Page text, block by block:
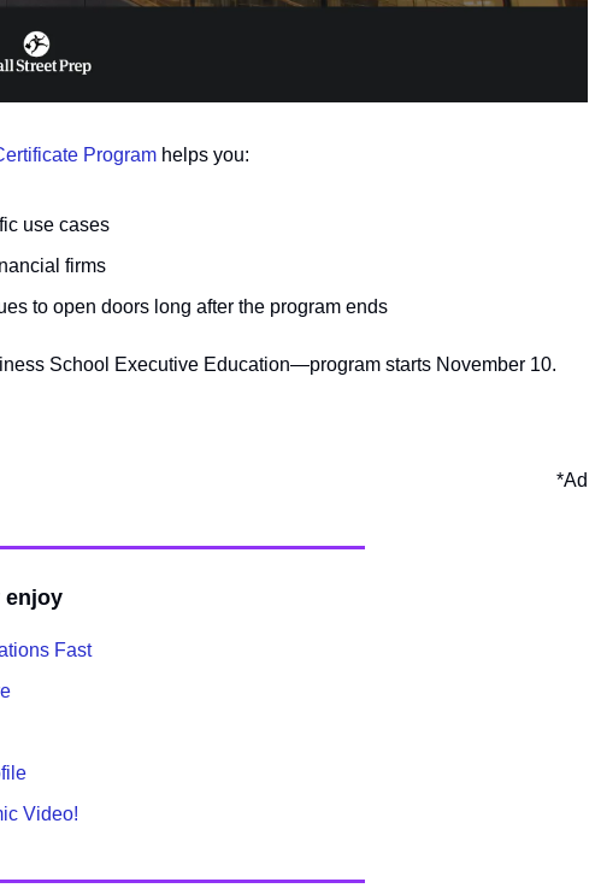
Program helps you:
use cases
firms
to open doors long after the program ends
School Executive Education—program starts November 10.
*Ad
enjoy
Fast
Video!